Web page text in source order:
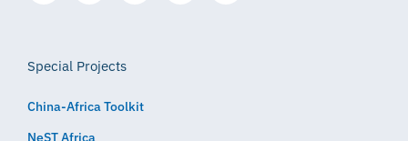
Special Projects
China-Africa Toolkit
NeST Africa